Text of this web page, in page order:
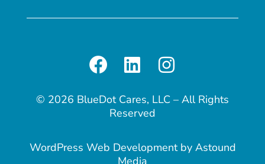
© 2026 BlueDot Cares, LLC – All Rights
Reserved
WordPress Web Development by Astound